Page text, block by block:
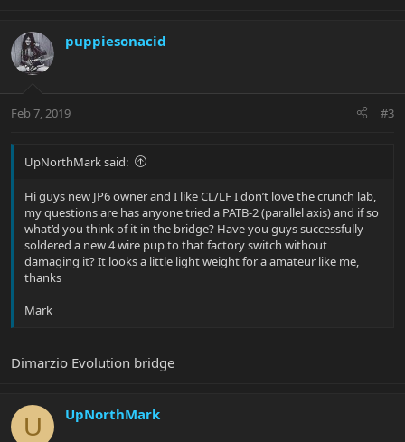
puppiesonacid
Feb 7, 2019 #3
UpNorthMark said:
Hi guys new JP6 owner and I like CL/LF I don’t love the crunch lab,
my questions are has anyone tried a PATB-2 (parallel axis) and if so
what’d you think of it in the bridge? Have you guys successfully
soldered a new 4 wire pup to that factory switch without
damaging it? It looks a little light weight for a amateur like me,
thanks
Mark
Dimarzio Evolution bridge
U UpNorthMark